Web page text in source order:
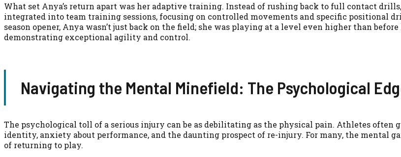
What set Anya’s return apart was her adaptive training. Instead of rushing back to full contact
integrated into team training sessions, focusing on controlled movements and specific positional
season opener, Anya wasn’t just back on the field; she was playing at a level even higher than
demonstrating exceptional agility and control.
Navigating the Mental Minefield: The Psychological
The psychological toll of a serious injury can be as debilitating as the physical pain. Athletes often
identity, anxiety about performance, and the daunting prospect of re-injury. For many, the mental
of returning to play.